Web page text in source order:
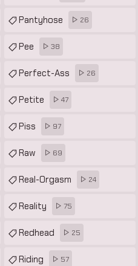
Pantyhose 26
Pee 38
Perfect-Ass 26
Petite 47
Piss 97
Raw 69
Real-Orgasm 24
Reality 75
Redhead 25
Riding 57